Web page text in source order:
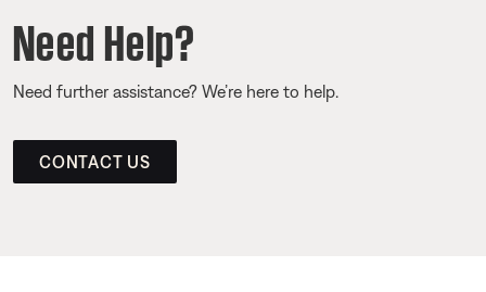
Need Help?
Need further assistance? We’re here to help.
CONTACT US